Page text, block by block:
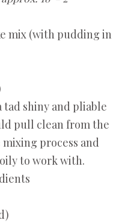
mix (with pudding in
tad shiny and pliable
pull clean from the
process and
to work with.